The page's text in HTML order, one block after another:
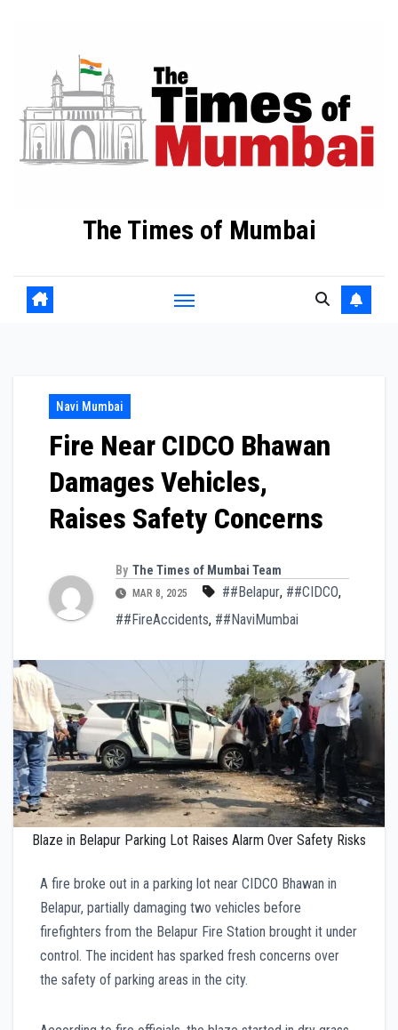
The Times of Mumbai
Navi Mumbai
Fire Near CIDCO Bhawan
Damages Vehicles,
Raises Safety Concerns
By The Times of Mumbai Team
MAR 8, 2025 ##Belapur, ##CIDCO,
##FireAccidents, ##NaviMumbai
Blaze in Belapur Parking Lot Raises Alarm Over Safety Risks
A fire broke out in a parking lot near CIDCO Bhawan in
Belapur, partially damaging two vehicles before
firefighters from the Belapur Fire Station brought it under
control. The incident has sparked fresh concerns over
the safety of parking areas in the city.